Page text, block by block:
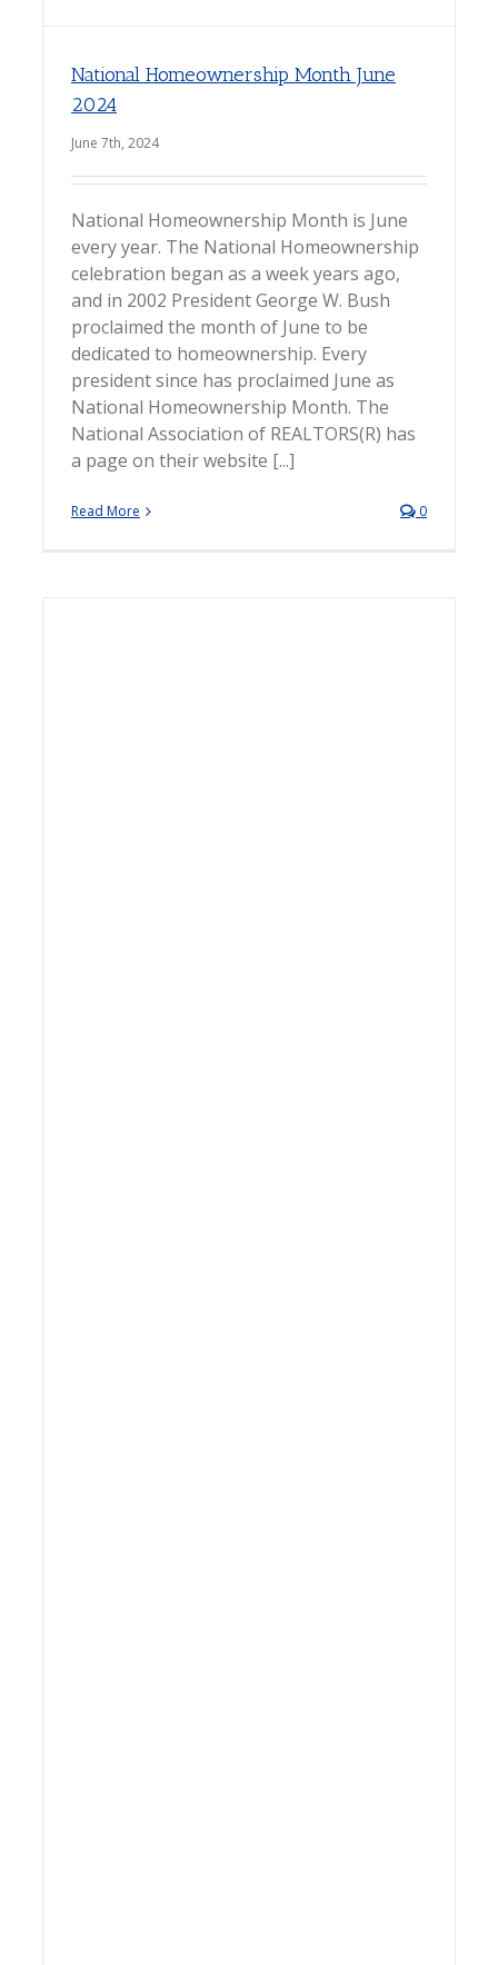
National Homeownership Month June
2024
June 7th, 2024
National Homeownership Month is June
every year. The National Homeownership
celebration began as a week years ago,
and in 2002 President George W. Bush
proclaimed the month of June to be
dedicated to homeownership. Every
president since has proclaimed June as
National Homeownership Month. The
National Association of REALTORS(R) has
a page on their website [...]
Read More 0